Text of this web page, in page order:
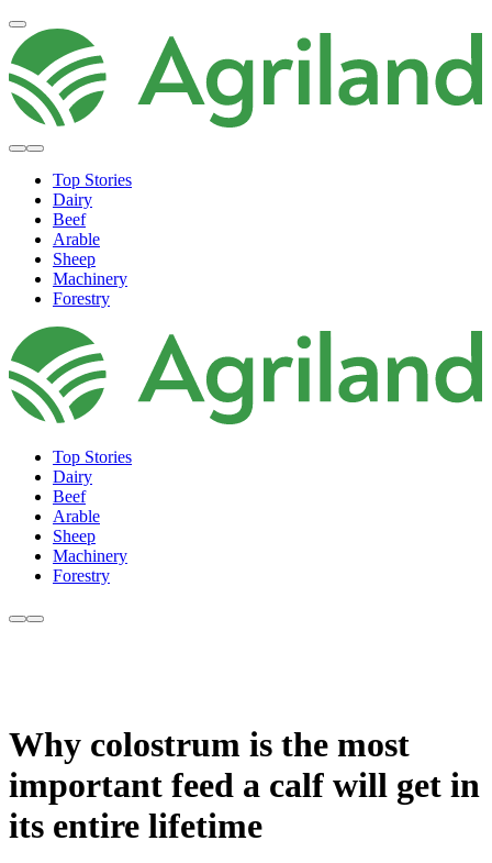
Top Stories
Dairy
Beef
Arable
Sheep
Machinery
Forestry
Top Stories
Dairy
Beef
Arable
Sheep
Machinery
Forestry
Why colostrum is the most
important feed a calf will get in
its entire lifetime